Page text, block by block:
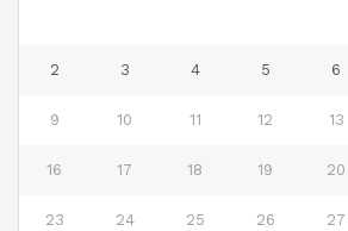
2 3 4 5 6
9 10 11 12 13
16 17 18 19 20
23 24 25 26 27